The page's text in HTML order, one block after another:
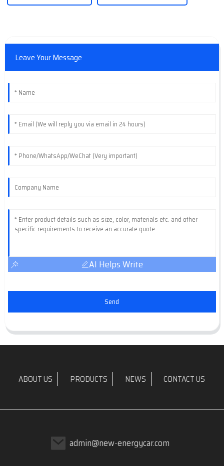
Leave Your Message
AI Helps Write
Send
ABOUT US PRODUCTS NEWS CONTACT US
admin@new-energycar.com